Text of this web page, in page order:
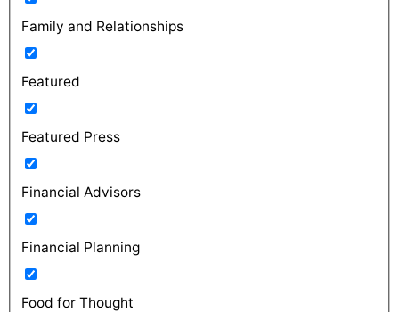
Family and Relationships
Featured
Featured Press
Financial Advisors
Financial Planning
Food for Thought